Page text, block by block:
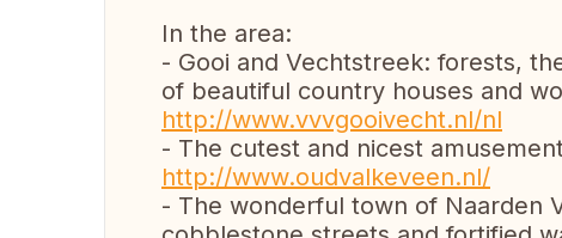
In the area:
- Gooi and Vechtstreek: forests,
of beautiful country houses and
http://www.vvvgooivecht.nl/nl
- The cutest and nicest
http://www.oudvalkeveen.nl/
- The wonderful town of Naarden